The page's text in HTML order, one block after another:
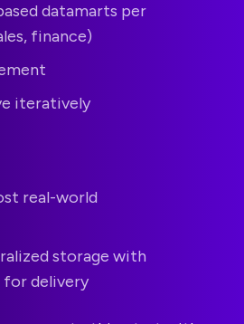
datamarts per
finance)
iteratively
real-world
storage with
for delivery